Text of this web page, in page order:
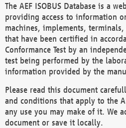
The AEF ISOBUS Database is a
providing access to information
machines, implements,
that have been certified in
Conformance Test by an
test being performed by the
information provided by the
Please read this document
and conditions that apply to the
any use you may make of it. We
document or save it locally.